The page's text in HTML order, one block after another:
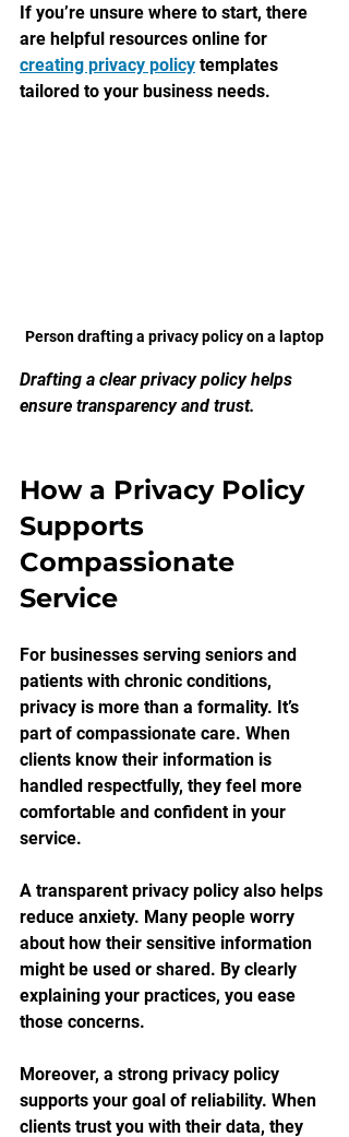
If you’re unsure where to start, there
are helpful resources online for
creating privacy policy templates
tailored to your business needs.
Person drafting a privacy policy on a laptop
Drafting a clear privacy policy helps
ensure transparency and trust.
How a Privacy Policy
Supports
Compassionate
Service
For businesses serving seniors and
patients with chronic conditions,
privacy is more than a formality. It’s
part of compassionate care. When
clients know their information is
handled respectfully, they feel more
comfortable and confident in your
service.
A transparent privacy policy also helps
reduce anxiety. Many people worry
about how their sensitive information
might be used or shared. By clearly
explaining your practices, you ease
those concerns.
Moreover, a strong privacy policy
supports your goal of reliability. When
clients trust you with their data, they